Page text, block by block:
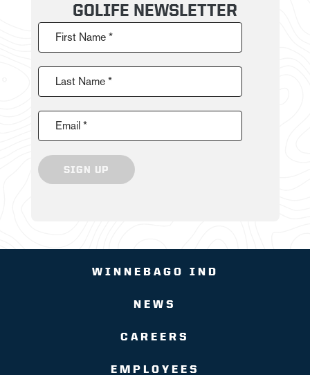
GOLIFE NEWSLETTER
First Name *
Last Name *
Email *
SIGN UP
WINNEBAGO IND
NEWS
CAREERS
EMPLOYEES